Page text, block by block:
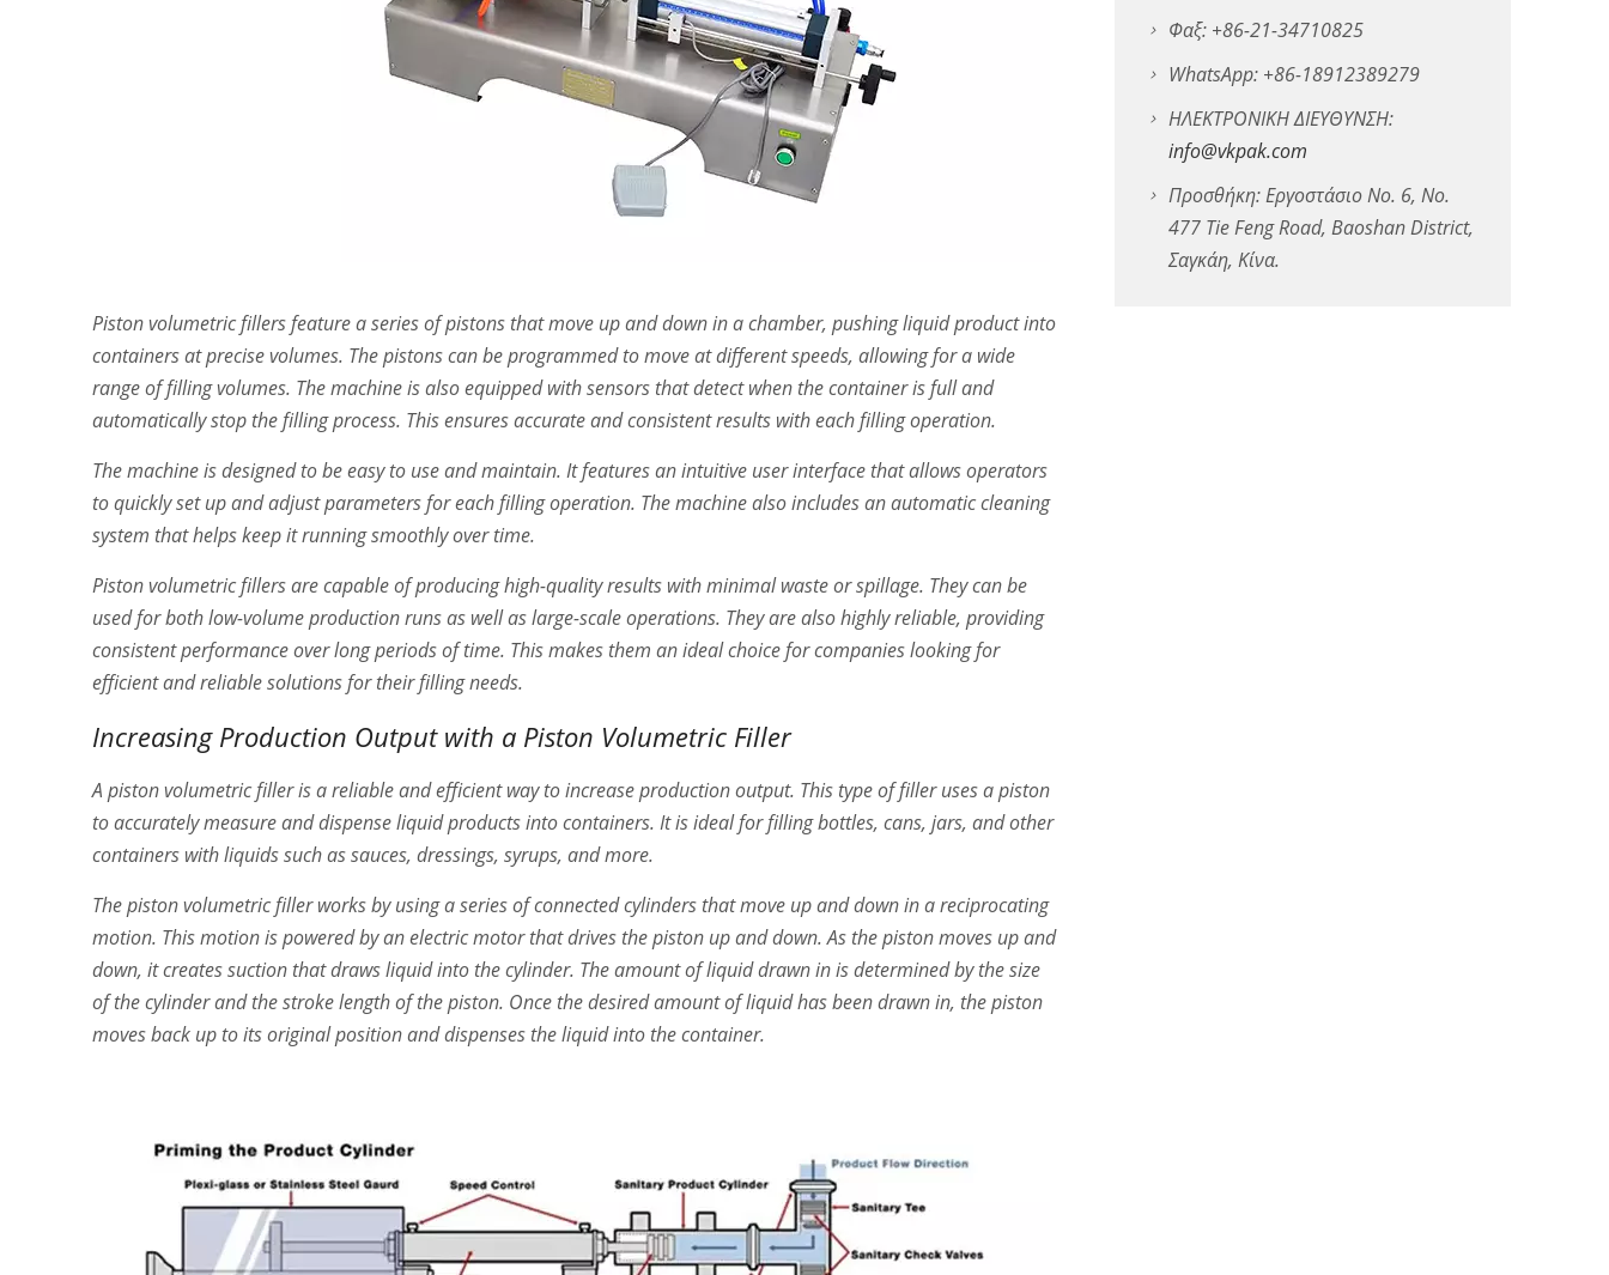
Piston volumetric fillers feature a series of pistons that move up and down in a chamber, pushing liquid product into
containers at precise volumes. The pistons can be programmed to move at different speeds, allowing for a wide
range of filling volumes. The machine is also equipped with sensors that detect when the container is full and
automatically stop the filling process. This ensures accurate and consistent results with each filling operation.
The machine is designed to be easy to use and maintain. It features an intuitive user interface that allows operators
to quickly set up and adjust parameters for each filling operation. The machine also includes an automatic cleaning
system that helps keep it running smoothly over time.
Piston volumetric fillers are capable of producing high-quality results with minimal waste or spillage. They can be
used for both low-volume production runs as well as large-scale operations. They are also highly reliable, providing
consistent performance over long periods of time. This makes them an ideal choice for companies looking for
efficient and reliable solutions for their filling needs.
Increasing Production Output with a Piston Volumetric Filler
A piston volumetric filler is a reliable and efficient way to increase production output. This type of filler uses a piston
to accurately measure and dispense liquid products into containers. It is ideal for filling bottles, cans, jars, and other
containers with liquids such as sauces, dressings, syrups, and more.
The piston volumetric filler works by using a series of connected cylinders that move up and down in a reciprocating
motion. This motion is powered by an electric motor that drives the piston up and down. As the piston moves up and
down, it creates suction that draws liquid into the cylinder. The amount of liquid drawn in is determined by the size
of the cylinder and the stroke length of the piston. Once the desired amount of liquid has been drawn in, the piston
moves back up to its original position and dispenses the liquid into the container.
Φαξ: +86-21-34710825
WhatsApp: +86-18912389279
ΗΛΕΚΤΡΟΝΙΚΗ ΔΙΕΥΘΥΝΣΗ:
info@vkpak.com
Προσθήκη: Εργοστάσιο No. 6, No.
477 Tie Feng Road, Baoshan District,
Σαγκάη, Κίνα.